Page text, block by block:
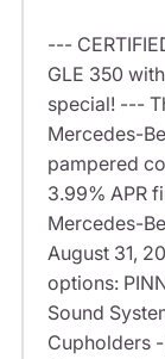
---
GLE 350
special! ---
Mercedes-
pampered
3.99% APR
Mercedes-
August 31,
options:
Sound
Cupholders